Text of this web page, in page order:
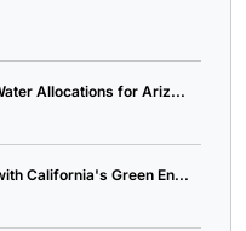
Allocations for Ariz...
California's Green En...